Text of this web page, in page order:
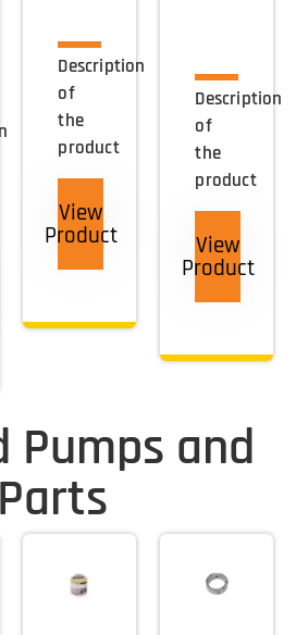
Description
of
the
product
View
Product
Description
of
the
product
View
Product
Pumps and
Parts